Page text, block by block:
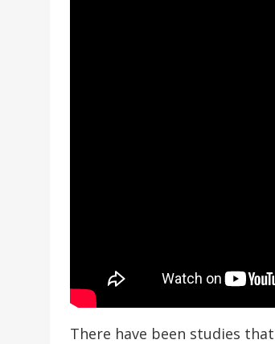
There have been studies